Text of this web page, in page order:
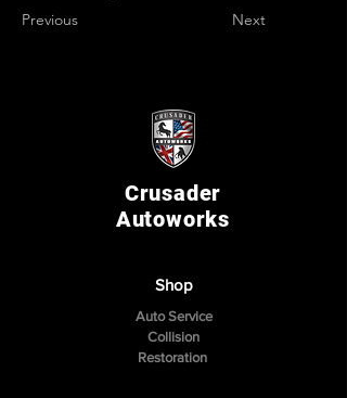
Previous Next
Crusader
Autoworks
Shop
Auto Service
Collision
Restoration